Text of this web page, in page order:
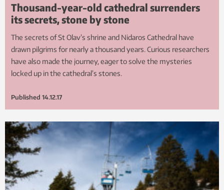
Thousand-year-old cathedral surrenders
its secrets, stone by stone
The secrets of St Olav’s shrine and Nidaros Cathedral have
drawn pilgrims for nearly a thousand years. Curious researchers
have also made the journey, eager to solve the mysteries
locked up in the cathedral’s stones.
Published 14.12.17